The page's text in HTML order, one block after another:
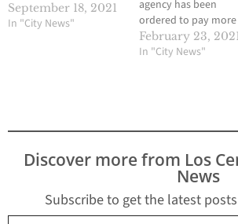
September 18, 2021
In "City News"
agency has been
ordered to pay more
than $2.1 million
pleading guilty to
Department of
ruling for 80-year-old
Antonio Olivera, of
Norwalk, CA, who was
also sentenced to
February 23,
In "City News"
Discover more from Los
News
Subscribe to get the latest
Type your email…